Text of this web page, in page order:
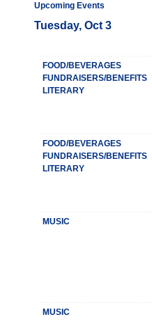
Upcoming Events
Tuesday, Oct 3
FOOD/BEVERAGES
FUNDRAISERS/BENEFITS
LITERARY
FOOD/BEVERAGES
FUNDRAISERS/BENEFITS
LITERARY
MUSIC
MUSIC